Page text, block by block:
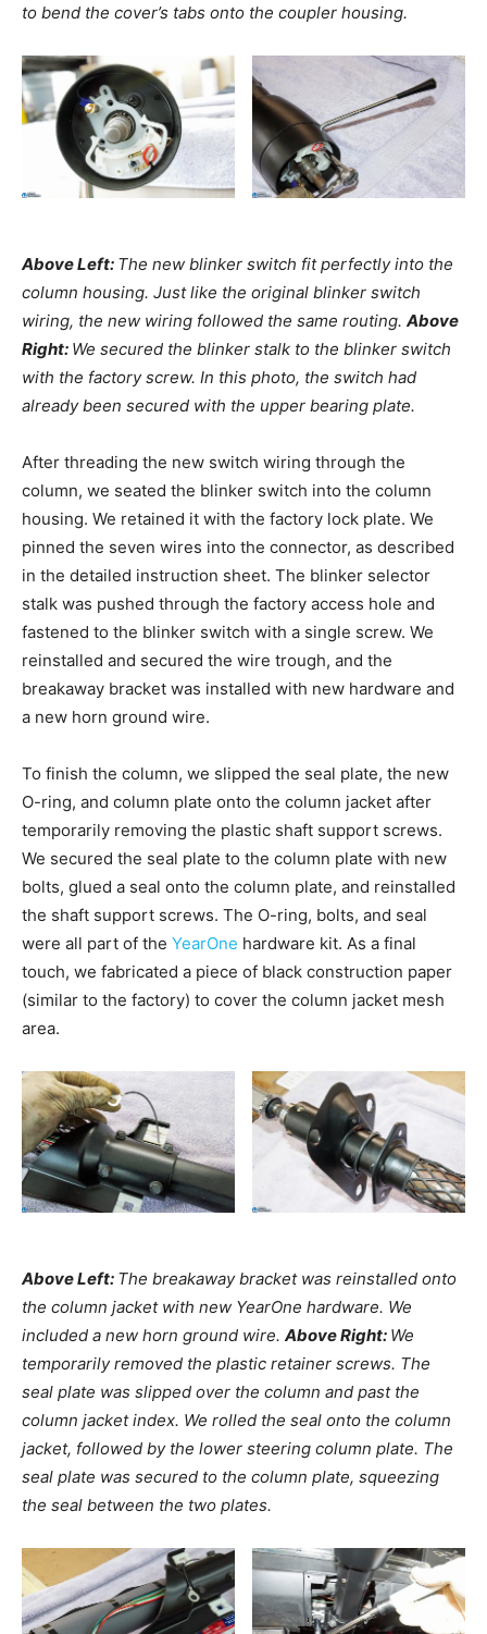
to bend the cover’s tabs onto the coupler housing.
Above Left: The new blinker switch fit perfectly into the
column housing. Just like the original blinker switch
wiring, the new wiring followed the same routing. Above
Right: We secured the blinker stalk to the blinker switch
with the factory screw. In this photo, the switch had
already been secured with the upper bearing plate.
After threading the new switch wiring through the
column, we seated the blinker switch into the column
housing. We retained it with the factory lock plate. We
pinned the seven wires into the connector, as described
in the detailed instruction sheet. The blinker selector
stalk was pushed through the factory access hole and
fastened to the blinker switch with a single screw. We
reinstalled and secured the wire trough, and the
breakaway bracket was installed with new hardware and
a new horn ground wire.
To finish the column, we slipped the seal plate, the new
O-ring, and column plate onto the column jacket after
temporarily removing the plastic shaft support screws.
We secured the seal plate to the column plate with new
bolts, glued a seal onto the column plate, and reinstalled
the shaft support screws. The O-ring, bolts, and seal
were all part of the YearOne hardware kit. As a final
touch, we fabricated a piece of black construction paper
(similar to the factory) to cover the column jacket mesh
area.
Above Left: The breakaway bracket was reinstalled onto
the column jacket with new YearOne hardware. We
included a new horn ground wire. Above Right: We
temporarily removed the plastic retainer screws. The
seal plate was slipped over the column and past the
column jacket index. We rolled the seal onto the column
jacket, followed by the lower steering column plate. The
seal plate was secured to the column plate, squeezing
the seal between the two plates.